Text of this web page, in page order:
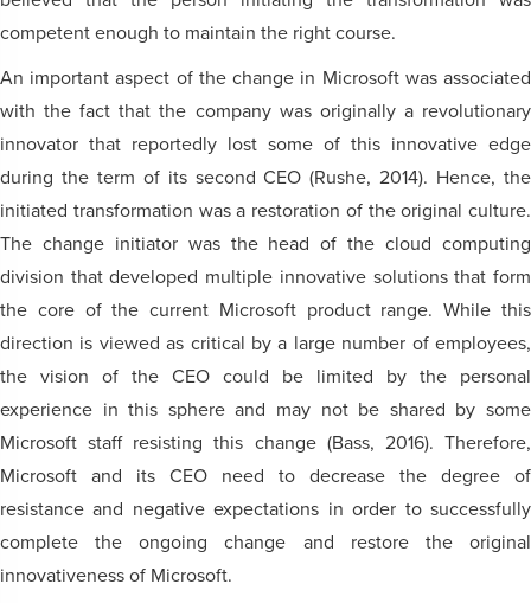
competent enough to maintain the right course.
An important aspect of the change in Microsoft was associated
with the fact that the company was originally a revolutionary
innovator that reportedly lost some of this innovative edge
during the term of its second CEO (Rushe, 2014). Hence, the
initiated transformation was a restoration of the original culture.
The change initiator was the head of the cloud computing
division that developed multiple innovative solutions that form
the core of the current Microsoft product range. While this
direction is viewed as critical by a large number of employees,
the vision of the CEO could be limited by the personal
experience in this sphere and may not be shared by some
Microsoft staff resisting this change (Bass, 2016). Therefore,
Microsoft and its CEO need to decrease the degree of
resistance and negative expectations in order to successfully
complete the ongoing change and restore the original
innovativeness of Microsoft.